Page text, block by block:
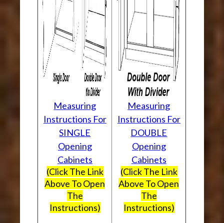
Measuring
Instructions For
SINGLE
Opening
Cabinets
(Click The Link
Above To Open
The
Instructions)
Measuring
Instructions For
DOUBLE
Opening
Cabinets
(Click The Link
Above To Open
The
Instructions)